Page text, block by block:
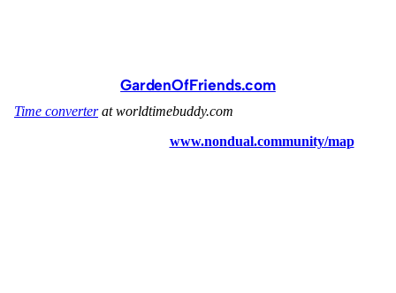
GardenOfFriends.com